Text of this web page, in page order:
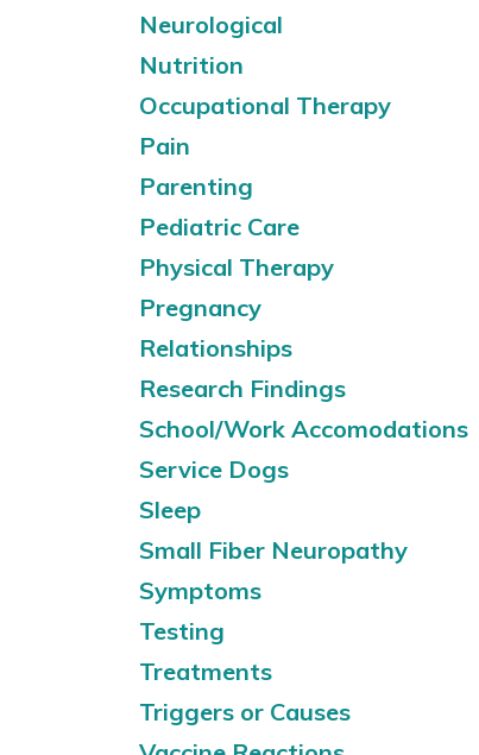
Neurological
Nutrition
Occupational Therapy
Pain
Parenting
Pediatric Care
Physical Therapy
Pregnancy
Relationships
Research Findings
School/Work Accomodations
Service Dogs
Sleep
Small Fiber Neuropathy
Symptoms
Testing
Treatments
Triggers or Causes